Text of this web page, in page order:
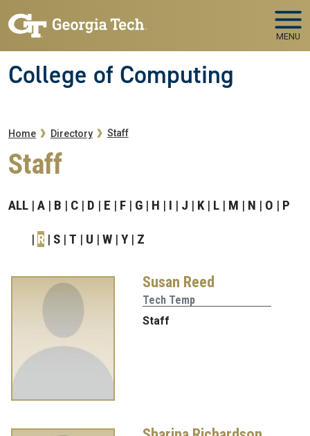
MENU
College of Computing
Breadcrumb
Home Directory Staff
Staff
ALL A B C D E F G H I J K L M N O P
R S T U W Y Z
Susan Reed
Tech Temp
Staff